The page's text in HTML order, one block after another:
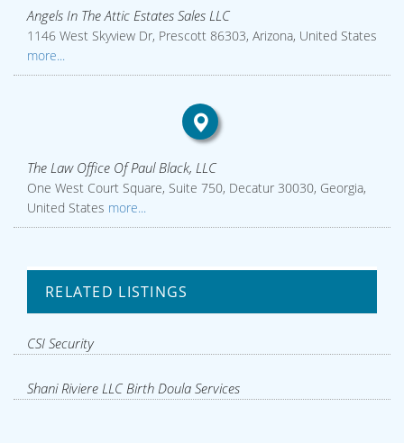
Angels In The Attic Estates Sales LLC
1146 West Skyview Dr, Prescott 86303, Arizona, United States
more...
The Law Office Of Paul Black, LLC
One West Court Square, Suite 750, Decatur 30030, Georgia,
United States more...
RELATED LISTINGS
CSI Security
Shani Riviere LLC Birth Doula Services